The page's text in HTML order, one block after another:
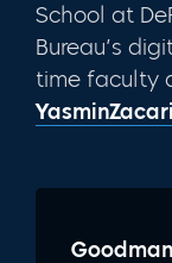
School at
Bureau’s
time faculty